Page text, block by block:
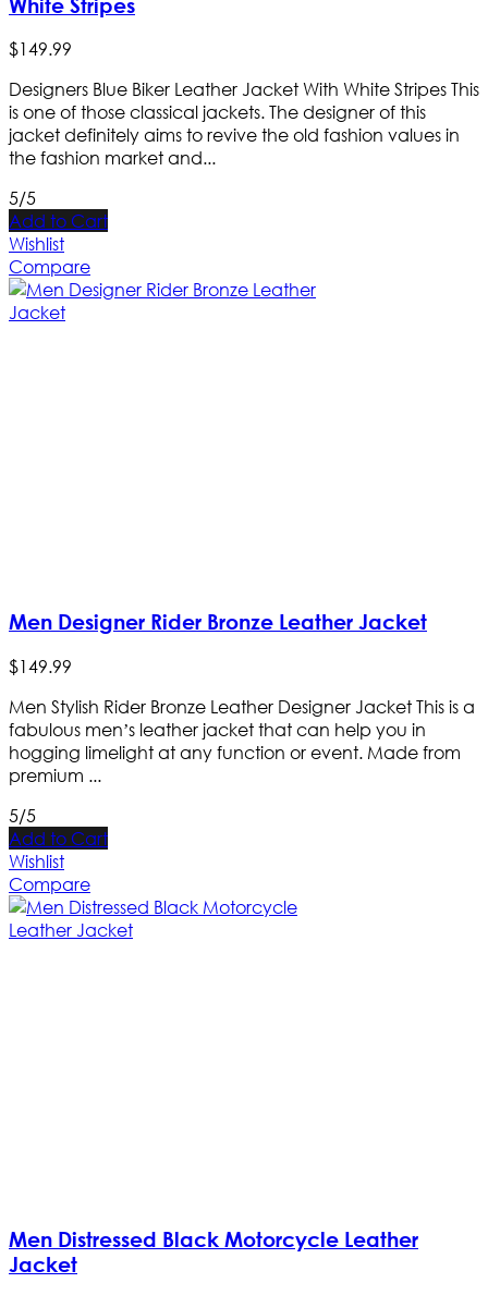
$149.99
Designers Blue Biker Leather Jacket With White Stripes This
is one of those classical jackets. The designer of this
jacket definitely aims to revive the old fashion values in
the fashion market and...
5/5
Add to Cart
Wishlist
Compare
Men Designer Rider Bronze Leather Jacket
$149.99
Men Stylish Rider Bronze Leather Designer Jacket This is a
fabulous men’s leather jacket that can help you in
hogging limelight at any function or event. Made from
premium ...
5/5
Add to Cart
Wishlist
Compare
Men Distressed Black Motorcycle Leather
Jacket